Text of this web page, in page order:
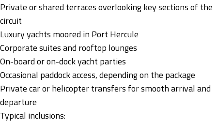
Private or shared terraces overlooking key sections of the
circuit
Luxury yachts moored in Port Hercule
Corporate suites and rooftop lounges
On-board or on-dock yacht parties
Occasional paddock access, depending on the package
Private car or helicopter transfers for smooth arrival and
departure
Typical inclusions: